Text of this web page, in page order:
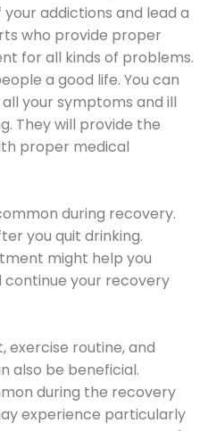
addictions and lead a
who provide proper
for all kinds of problems.
a good life. You can
your symptoms and ill
They will provide the
proper medical
during recovery.
you quit drinking.
might help you
your recovery
exercise routine, and
also be beneficial.
during the recovery
experience particularly